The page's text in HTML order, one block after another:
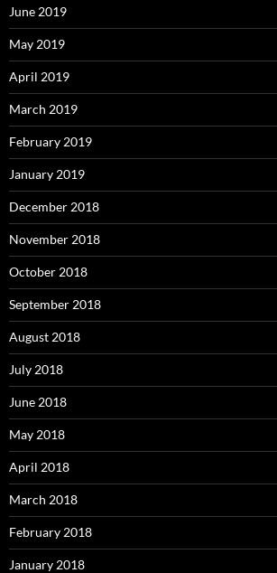
June 2019
May 2019
April 2019
March 2019
February 2019
January 2019
December 2018
November 2018
October 2018
September 2018
August 2018
July 2018
June 2018
May 2018
April 2018
March 2018
February 2018
January 2018